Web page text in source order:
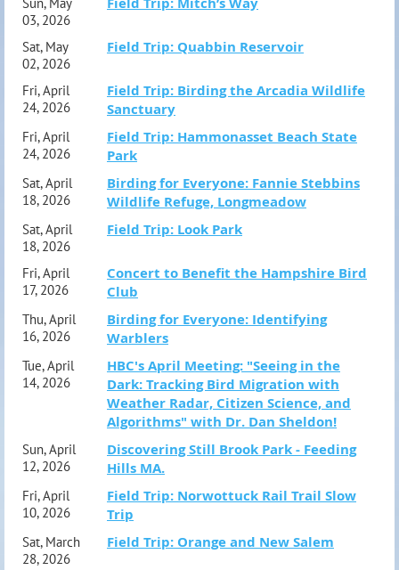
03, 2026
Sat, May
02, 2026
Field Trip: Quabbin Reservoir
Fri, April
24, 2026
Field Trip: Birding the Arcadia Wildlife
Sanctuary
Fri, April
24, 2026
Field Trip: Hammonasset Beach State
Park
Sat, April
18, 2026
Birding for Everyone: Fannie Stebbins
Wildlife Refuge, Longmeadow
Sat, April
18, 2026
Field Trip: Look Park
Fri, April
17, 2026
Concert to Benefit the Hampshire Bird
Club
Thu, April
16, 2026
Birding for Everyone: Identifying
Warblers
Tue, April
14, 2026
HBC's April Meeting: "Seeing in the
Dark: Tracking Bird Migration with
Weather Radar, Citizen Science, and
Algorithms" with Dr. Dan Sheldon!
Sun, April
12, 2026
Discovering Still Brook Park - Feeding
Hills MA.
Fri, April
10, 2026
Field Trip: Norwottuck Rail Trail Slow
Trip
Sat, March
28, 2026
Field Trip: Orange and New Salem